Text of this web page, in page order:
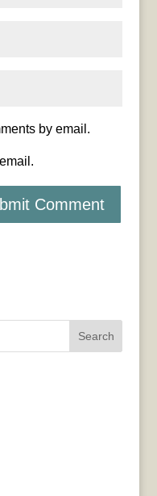
by email.
Search